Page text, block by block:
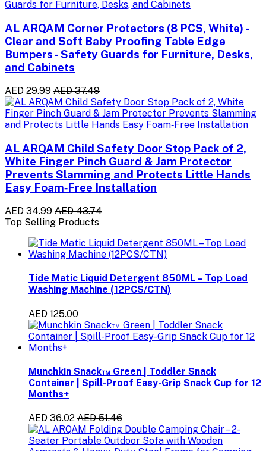
AL ARQAM Corner Protectors (8 PCS, White) -
Clear and Soft Baby Proofing Table Edge
Bumpers - Safety Guards for Furniture, Desks,
and Cabinets
AED 29.99 AED 37.49
AL ARQAM Child Safety Door Stop Pack of 2,
White Finger Pinch Guard & Jam Protector
Prevents Slamming and Protects Little Hands
Easy Foam‑Free Installation
AED 34.99 AED 43.74
Top Selling Products
Tide Matic Liquid Detergent 850ML – Top Load
Washing Machine (12PCS/CTN)
AED 125.00
Munchkin Snack™ Green | Toddler Snack
Container | Spill-Proof Easy-Grip Snack Cup for 12
Months+
AED 36.02 AED 51.46